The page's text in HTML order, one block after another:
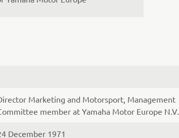
Marketing and Motorsport, Management
member at Yamaha Motor Europe N.V.
December 1971